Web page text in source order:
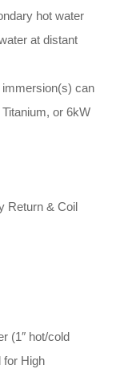
hot water
at distant
immersion(s) can
or 6kW
Return & Coil
(1″ hot/cold
for High